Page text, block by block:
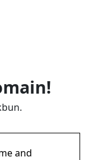
and